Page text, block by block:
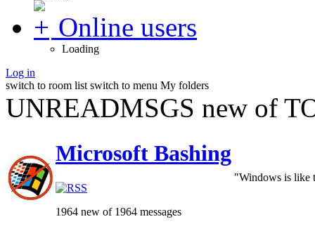
Online users
Loading
Log in
switch to room list switch to menu My folders
UNREADMSGS new of
Microsoft Bashing
1964 new of 1964 messages
"Windows is like